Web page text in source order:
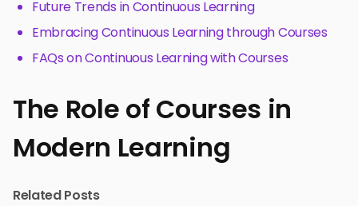
Future Trends in Continuous Learning
Embracing Continuous Learning through Courses
FAQs on Continuous Learning with Courses
The Role of Courses in
Modern Learning
Related Posts